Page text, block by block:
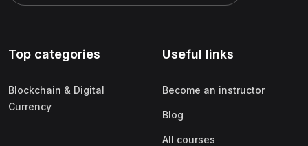
Top categories
Blockchain & Digital
Currency
Useful links
Become an instructor
Blog
All courses